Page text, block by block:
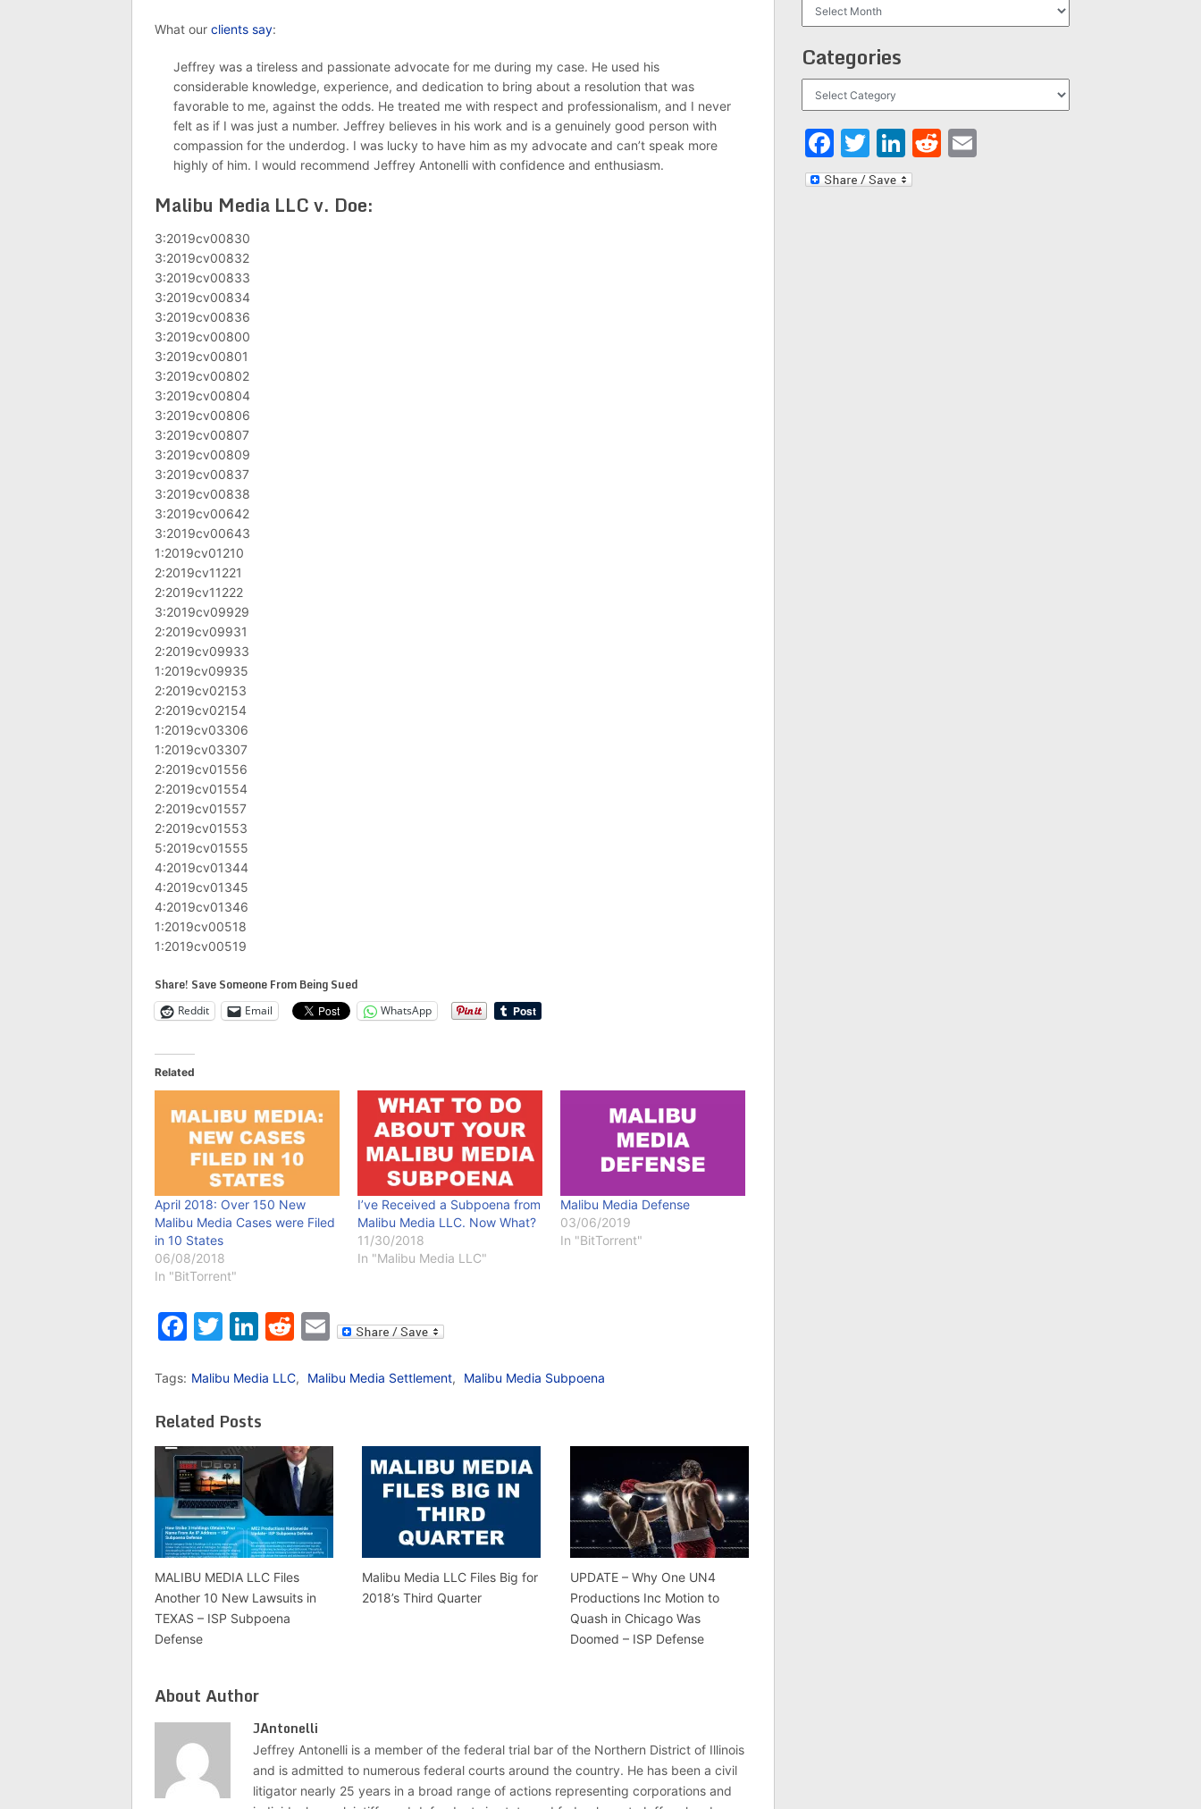
What our clients say:
Jeffrey was a tireless and passionate advocate for me during my case. He used his
considerable knowledge, experience, and dedication to bring about a resolution that was
favorable to me, against the odds. He treated me with respect and professionalism, and I never
felt as if I was just a number. Jeffrey believes in his work and is a genuinely good person with
compassion for the underdog. I was lucky to have him as my advocate and can’t speak more
highly of him. I would recommend Jeffrey Antonelli with confidence and enthusiasm.
Malibu Media LLC v. Doe:
3:2019cv00830
3:2019cv00832
3:2019cv00833
3:2019cv00834
3:2019cv00836
3:2019cv00800
3:2019cv00801
3:2019cv00802
3:2019cv00804
3:2019cv00806
3:2019cv00807
3:2019cv00809
3:2019cv00837
3:2019cv00838
3:2019cv00642
3:2019cv00643
1:2019cv01210
2:2019cv11221
2:2019cv11222
3:2019cv09929
2:2019cv09931
2:2019cv09933
1:2019cv09935
2:2019cv02153
2:2019cv02154
1:2019cv03306
1:2019cv03307
2:2019cv01556
2:2019cv01554
2:2019cv01557
2:2019cv01553
5:2019cv01555
4:2019cv01344
4:2019cv01345
4:2019cv01346
1:2019cv00518
1:2019cv00519
Share! Save Someone From Being Sued
Reddit Email WhatsApp
Related
April 2018: Over 150 New
Malibu Media Cases were Filed
in 10 States
06/08/2018
In "BitTorrent"
I’ve Received a Subpoena from
Malibu Media LLC. Now What?
11/30/2018
In "Malibu Media LLC"
Malibu Media Defense
03/06/2019
In "BitTorrent"
Facebook
Twitter
LinkedIn
Reddit
Email
Tags: Malibu Media LLC, Malibu Media Settlement, Malibu Media Subpoena
Related Posts
MALIBU MEDIA LLC Files
Another 10 New Lawsuits in
TEXAS – ISP Subpoena
Defense
Malibu Media LLC Files Big for
2018’s Third Quarter
UPDATE – Why One UN4
Productions Inc Motion to
Quash in Chicago Was
Doomed – ISP Defense
About Author
JAntonelli
Jeffrey Antonelli is a member of the federal trial bar of the Northern District of Illinois
and is admitted to numerous federal courts around the country. He has been a civil
litigator nearly 25 years in a broad range of actions representing corporations and
Categories
Facebook
Twitter
LinkedIn
Reddit